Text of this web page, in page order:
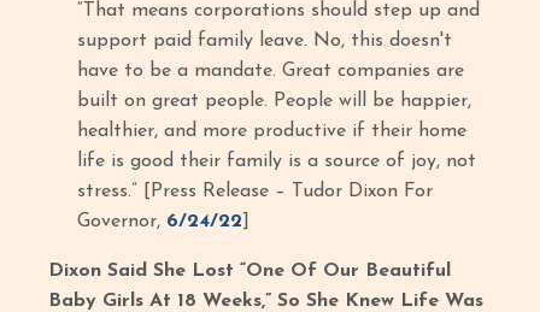
“That means corporations should step up and
support paid family leave. No, this doesn't
have to be a mandate. Great companies are
built on great people. People will be happier,
healthier, and more productive if their home
life is good their family is a source of joy, not
stress.” [Press Release – Tudor Dixon For
Governor, 6/24/22
Dixon Said She Lost “One Of Our Beautiful
Baby Girls At 18 Weeks,” So She Knew Life Was